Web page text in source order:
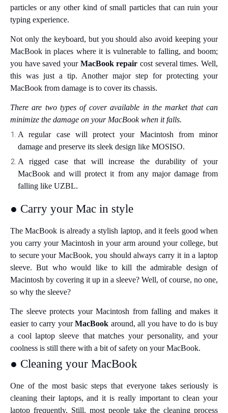
particles or any other kind of small particles that can ruin your
typing experience.
Not only the keyboard, but you should also avoid keeping your
MacBook in places where it is vulnerable to falling, and boom;
you have saved your MacBook repair cost several times. Well,
this was just a tip. Another major step for protecting your
MacBook from damage is to cover its chassis.
There are two types of cover available in the market that can
minimize the damage on your MacBook when it falls.
A regular case will protect your Macintosh from minor
damage and preserve its sleek design like MOSISO.
A rigged case that will increase the durability of your
MacBook and will protect it from any major damage from
falling like UZBL.
● Carry your Mac in style
The MacBook is already a stylish laptop, and it feels good when
you carry your Macintosh in your arm around your college, but
to secure your MacBook, you should always carry it in a laptop
sleeve. But who would like to kill the admirable design of
Macintosh by covering it up in a sleeve? Well, of course, no one,
so why the sleeve?
The sleeve protects your Macintosh from falling and makes it
easier to carry yourMacBook around, all you have to do is buy
a cool laptop sleeve that matches your personality, and your
coolness is still there with a bit of safety on your MacBook.
● Cleaning your MacBook
One of the most basic steps that everyone takes seriously is
cleaning their laptops, and it is really important to clean your
laptop frequently. Still, most people take the cleaning process